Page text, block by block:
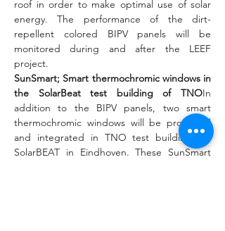
roof in order to make optimal use of solar
energy. The performance of the dirt-
repellent colored BIPV panels will be
monitored during and after the LEEF
project.
SunSmart; Smart thermochromic windows in
the SolarBeat test building of TNOIn
addition to the BIPV panels, two smart
thermochromic windows will be produced
and integrated in TNO test buildings at
SolarBEAT in Eindhoven. These SunSmart